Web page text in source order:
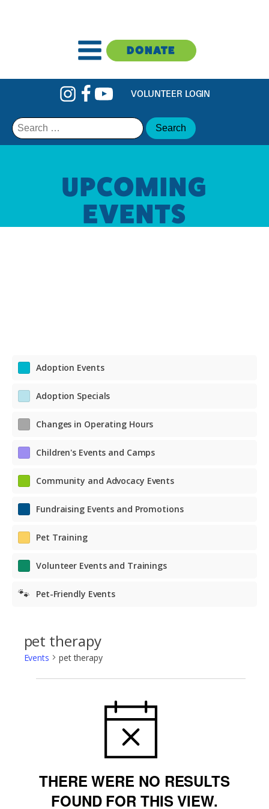
DONATE
VOLUNTEER LOGIN
Search
for:
UPCOMING
EVENTS
Adoption Events
Adoption Specials
Changes in Operating Hours
Children's Events and Camps
Community and Advocacy Events
Fundraising Events and Promotions
Pet Training
Volunteer Events and Trainings
🐾 Pet-Friendly Events
pet therapy
Events pet therapy
NOTICE
THERE WERE NO RESULTS
FOUND FOR THIS VIEW.